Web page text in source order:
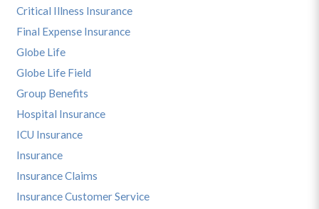
Critical Illness Insurance
Final Expense Insurance
Globe Life
Globe Life Field
Group Benefits
Hospital Insurance
ICU Insurance
Insurance
Insurance Claims
Insurance Customer Service